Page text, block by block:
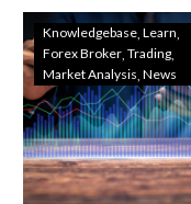
insufficient
equity….
Knowledgebase Learn
Forex Broker Trading
Market Analysis News